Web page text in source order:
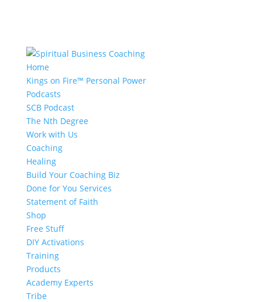
Home
Kings on Fire™ Personal Power
Podcasts
SCB Podcast
The Nth Degree
Work with Us
Coaching
Healing
Build Your Coaching Biz
Done for You Services
Statement of Faith
Shop
Free Stuff
DIY Activations
Training
Products
Academy Experts
Tribe